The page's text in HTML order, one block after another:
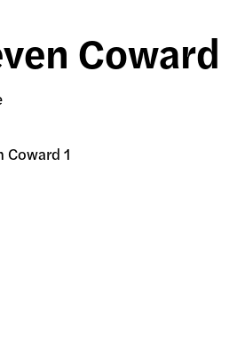
Coward